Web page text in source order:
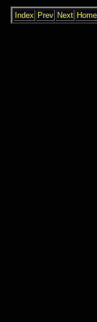
Index Prev Next Home